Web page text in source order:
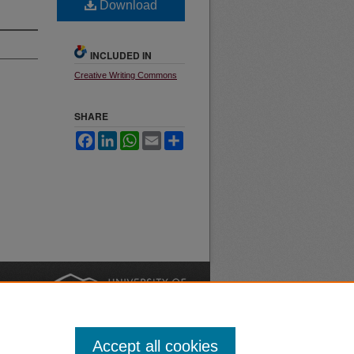
Download
INCLUDED IN
Creative Writing Commons
SHARE
FacebookLinkedInWhatsApp
Email
Accept all cookies